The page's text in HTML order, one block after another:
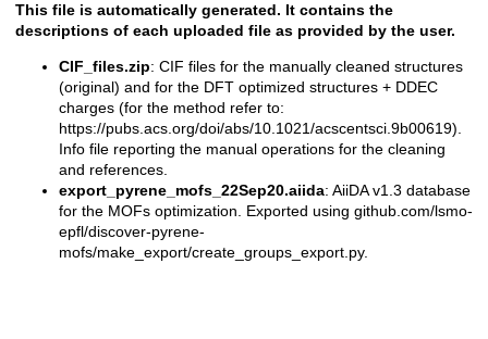
This file is automatically generated. It contains the
descriptions of each uploaded file as provided by the user.
CIF_files.zip: CIF files for the manually cleaned structures
(original) and for the DFT optimized structures + DDEC
charges (for the method refer to:
https://pubs.acs.org/doi/abs/10.1021/acscentsci.9b00619).
Info file reporting the manual operations for the cleaning
and references.
export_pyrene_mofs_22Sep20.aiida: AiiDA v1.3 database
for the MOFs optimization. Exported using github.com/lsmo-
epfl/discover-pyrene-
mofs/make_export/create_groups_export.py.